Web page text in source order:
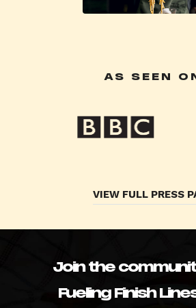
AS SEEN
VIEW FULL PRESS
Join the
Fueling Finish